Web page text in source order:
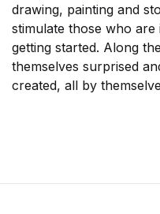
drawing, painting and
stimulate those who
getting started. Along
themselves surprised
created, all by